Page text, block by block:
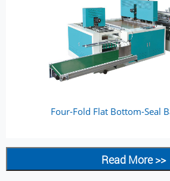
Four-Fold Flat Bottom-Seal
Read More >>